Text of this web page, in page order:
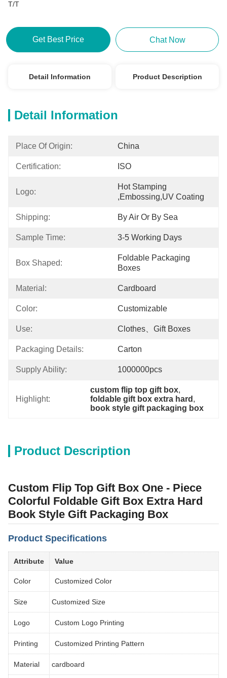
T/T
Get Best Price Chat Now
Detail Information Product Description
Detail Information
Place Of Origin: China
Certification: ISO
Logo:
Hot Stamping
,embossing,UV Coating
Shipping: By Air Or By Sea
Sample Time: 3-5 Working Days
Box Shaped:
Foldable Packaging
Boxes
Material: Cardboard
Color: Customizable
Use: Clothes、gift Boxes
Packaging Details: Carton
Supply Ability: 1000000pcs
Highlight:
custom flip top gift box,
foldable gift box extra hard ,
book style gift packaging box
Product Description
Custom Flip Top Gift Box One - Piece
Colorful Foldable Gift Box Extra Hard
Book Style Gift Packaging Box
Product Specifications
Attribute Value
Color Customized Color
Size Customized Size
Logo Custom Logo Printing
Printing Customized Printing Pattern
Material cardboard